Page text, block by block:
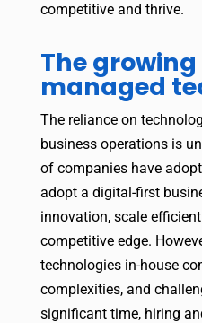
competitive and thrive.
The
managed
The reliance on
business operations is
of companies have
adopt a digital-first
innovation, scale
competitive edge.
technologies in-house
complexities, and
significant time, hiring